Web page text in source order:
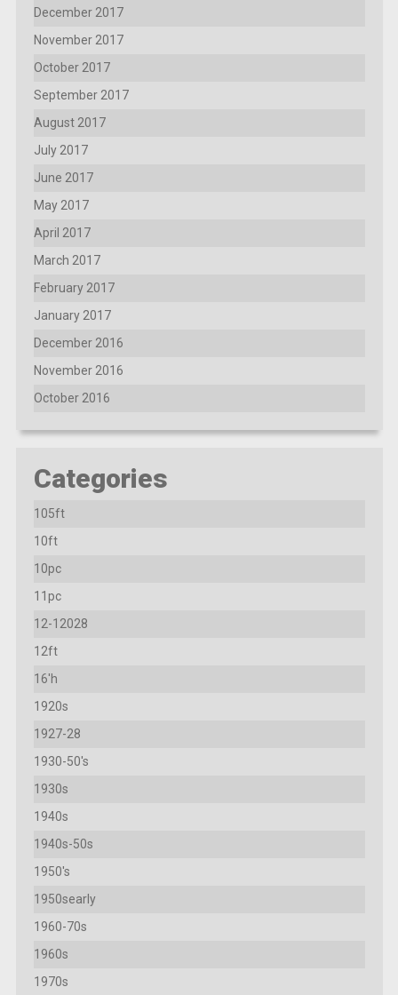
December 2017
November 2017
October 2017
September 2017
August 2017
July 2017
June 2017
May 2017
April 2017
March 2017
February 2017
January 2017
December 2016
November 2016
October 2016
Categories
105ft
10ft
10pc
11pc
12-12028
12ft
16'h
1920s
1927-28
1930-50's
1930s
1940s
1940s-50s
1950's
1950searly
1960-70s
1960s
1970s